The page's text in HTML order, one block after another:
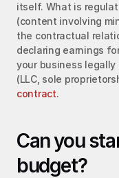
itself. What is
(content involving
the contractual
declaring earnings
your business
(LLC, sole
contract.
Can you
budget?